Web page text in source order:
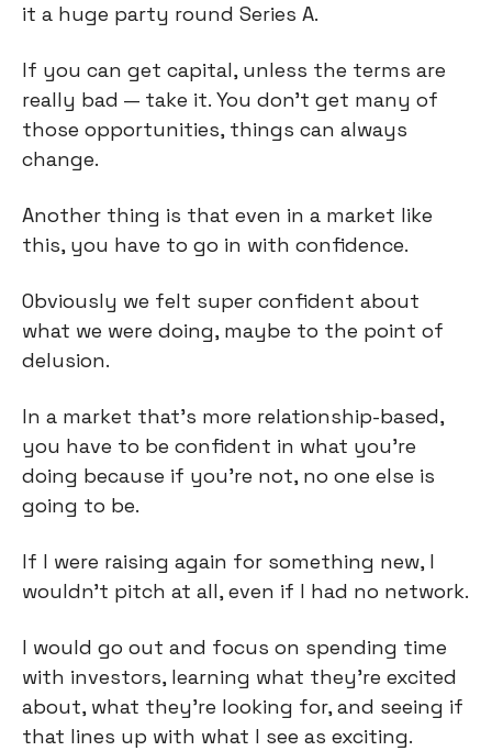
it a huge party round Series A.
If you can get capital, unless the terms are
really bad — take it. You don't get many of
those opportunities, things can always
change.
Another thing is that even in a market like
this, you have to go in with confidence.
Obviously we felt super confident about
what we were doing, maybe to the point of
delusion.
In a market that's more relationship-based,
you have to be confident in what you're
doing because if you're not, no one else is
going to be.
If I were raising again for something new, I
wouldn't pitch at all, even if I had no network.
I would go out and focus on spending time
with investors, learning what they're excited
about, what they're looking for, and seeing if
that lines up with what I see as exciting.